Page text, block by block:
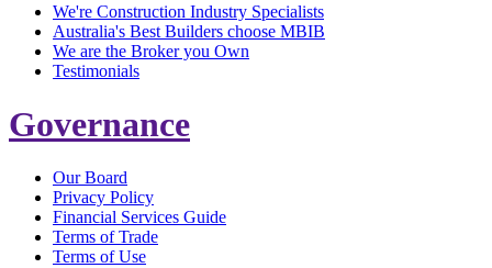
We're Construction Industry Specialists
Australia's Best Builders choose MBIB
We are the Broker you Own
Testimonials
Governance
Our Board
Privacy Policy
Financial Services Guide
Terms of Trade
Terms of Use